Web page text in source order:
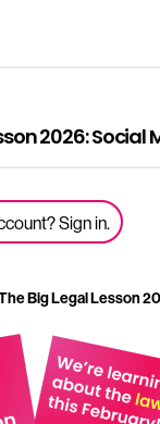
2026:
Sign in.
Big Legal Lesson